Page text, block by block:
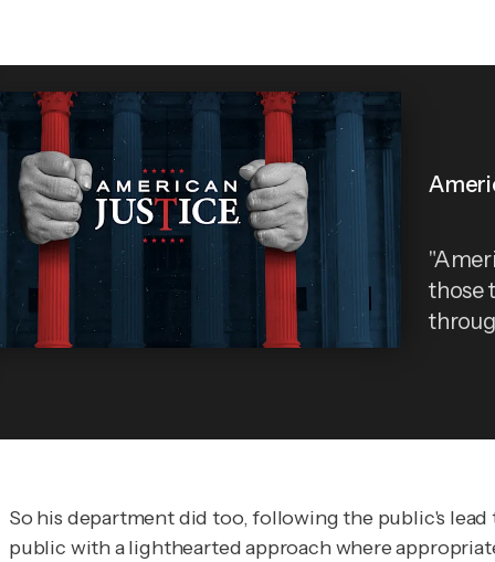
those
So his department did too, following the public's
public with a lighthearted approach where